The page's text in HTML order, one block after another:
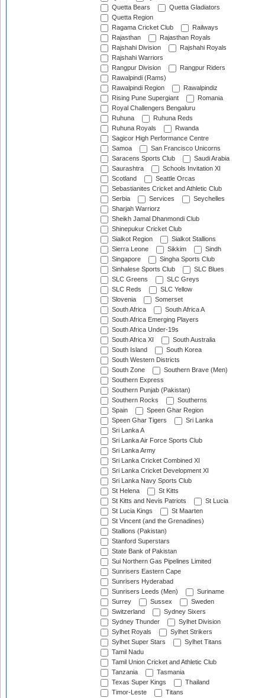
Quetta Bears
Quetta Gladiators
Quetta Region
Ragama Cricket Club
Railways
Rajasthan
Rajasthan Royals
Rajshahi Division
Rajshahi Royals
Rajshahi Warriors
Rangpur Division
Rangpur Riders
Rawalpindi (Rams)
Rawalpindi Region
Rawalpindiz
Rising Pune Supergiant
Romania
Royal Challengers Bengaluru
Ruhuna
Ruhuna Reds
Ruhuna Royals
Rwanda
Sagicor High Performance Centre
Samoa
San Francisco Unicorns
Saracens Sports Club
Saudi Arabia
Saurashtra
Schools Invitation XI
Scotland
Seattle Orcas
Sebastianites Cricket and Athletic Club
Serbia
Services
Seychelles
Sharjah Warriorz
Sheikh Jamal Dhanmondi Club
Shinepukur Cricket Club
Sialkot Region
Sialkot Stallions
Sierra Leone
Sikkim
Sindh
Singapore
Singha Sports Club
Sinhalese Sports Club
SLC Blues
SLC Greens
SLC Greys
SLC Reds
SLC Yellow
Slovenia
Somerset
South Africa
South Africa A
South Africa Emerging Players
South Africa Under-19s
South Africa XI
South Australia
South Island
South Korea
South Western Districts
South Zone
Southern Brave (Men)
Southern Express
Southern Punjab (Pakistan)
Southern Rocks
Southerns
Spain
Speen Ghar Region
Speen Ghar Tigers
Sri Lanka
Sri Lanka A
Sri Lanka Air Force Sports Club
Sri Lanka Army
Sri Lanka Cricket Combined XI
Sri Lanka Cricket Development XI
Sri Lanka Navy Sports Club
St Helena
St Kitts
St Kitts and Nevis Patriots
St Lucia
St Lucia Kings
St Maarten
St Vincent (and the Grenadines)
Stallions (Pakistan)
Stanford Superstars
State Bank of Pakistan
Sui Northern Gas Pipelines Limited
Sunrisers Eastern Cape
Sunrisers Hyderabad
Sunrisers Leeds (Men)
Suriname
Surrey
Sussex
Sweden
Switzerland
Sydney Sixers
Sydney Thunder
Sylhet Division
Sylhet Royals
Sylhet Strikers
Sylhet Super Stars
Sylhet Titans
Tamil Nadu
Tamil Union Cricket and Athletic Club
Tanzania
Tasmania
Texas Super Kings
Thailand
Timor-Leste
Titans